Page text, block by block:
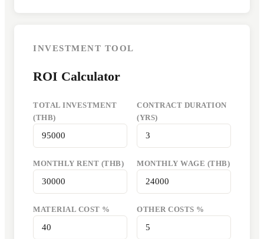
INVESTMENT TOOL
ROI Calculator
TOTAL INVESTMENT
(THB)
CONTRACT DURATION
(YRS)
MONTHLY RENT (THB) MONTHLY WAGE (THB)
MATERIAL COST % OTHER COSTS %